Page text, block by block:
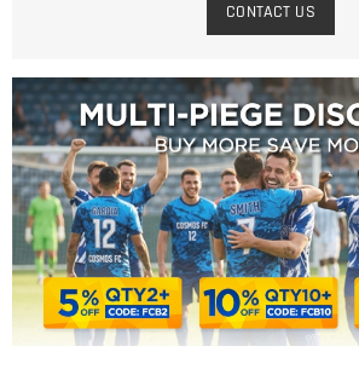
CONTACT US